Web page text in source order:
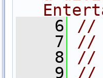
    6
//
    7
//
    8
//
    9
//